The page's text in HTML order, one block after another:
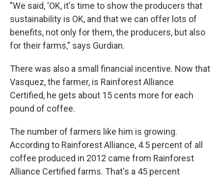
"We said, 'OK, it's time to show the producers that
sustainability is OK, and that we can offer lots of
benefits, not only for them, the producers, but also
for their farms," says Gurdian.
There was also a small financial incentive. Now that
Vasquez, the farmer, is Rainforest Alliance
Certified, he gets about 15 cents more for each
pound of coffee.
The number of farmers like him is growing.
According to Rainforest Alliance, 4.5 percent of all
coffee produced in 2012 came from Rainforest
Alliance Certified farms. That's a 45 percent